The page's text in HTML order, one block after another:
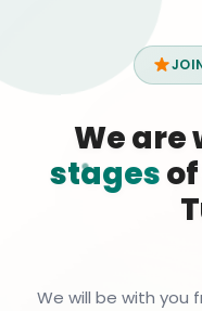
We are
stages
We will be with